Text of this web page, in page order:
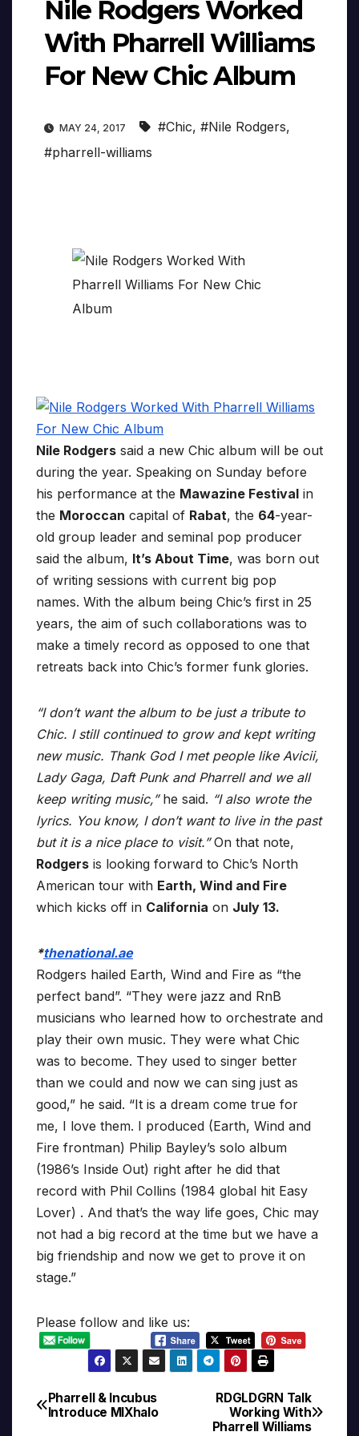
Nile Rodgers Worked
With Pharrell Williams
For New Chic Album
MAY 24, 2017 #Chic, #Nile Rodgers,
#pharrell-williams
Nile Rodgers said a new Chic album will be out
during the year. Speaking on Sunday before
his performance at the Mawazine Festival in
the Moroccan capital of Rabat, the 64-year-
old group leader and seminal pop producer
said the album, It’s About Time, was born out
of writing sessions with current big pop
names. With the album being Chic’s first in 25
years, the aim of such collaborations was to
make a timely record as opposed to one that
retreats back into Chic’s former funk glories.
“I don’t want the album to be just a tribute to
Chic. I still continued to grow and kept writing
new music. Thank God I met people like Avicii,
Lady Gaga, Daft Punk and Pharrell and we all
keep writing music,”he said. “I also wrote the
lyrics. You know, I don’t want to live in the past
but it is a nice place to visit.”On that note,
Rodgers is looking forward to Chic’s North
American tour with Earth, Wind and Fire
which kicks off in California on July 13.
*thenational.ae
Rodgers hailed Earth, Wind and Fire as “the
perfect band”. “They were jazz and RnB
musicians who learned how to orchestrate and
play their own music. They were what Chic
was to become. They used to singer better
than we could and now we can sing just as
good,” he said. “It is a dream come true for
me, I love them. I produced (Earth, Wind and
Fire frontman) Philip Bayley’s solo album
(1986’s Inside Out) right after he did that
record with Phil Collins (1984 global hit Easy
Lover) . And that’s the way life goes, Chic may
not had a big record at the time but we have a
big friendship and now we get to prove it on
stage.”
Please follow and like us:
Post
RDGLDGRN Talk
Working With
Pharrell Williams
Pharrell & Incubus
Introduce MIXhalo